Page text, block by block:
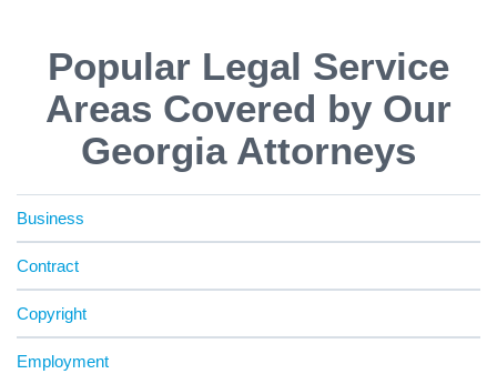
Popular Legal Service
Areas Covered by Our
Georgia Attorneys
Business
Contract
Copyright
Employment